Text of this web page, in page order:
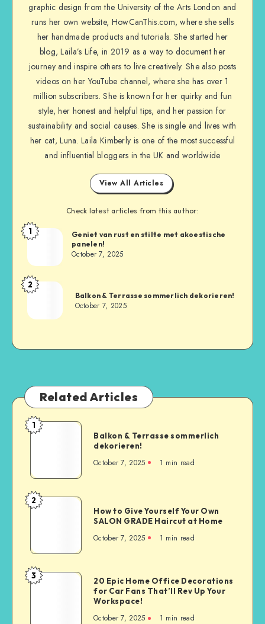
graphic design from the University of the Arts London and
runs her own website, HowCanThis.com, where she sells
her handmade products and tutorials. She started her
blog, Laila’s Life, in 2019 as a way to document her
journey and inspire others to live creatively. She also posts
videos on her YouTube channel, where she has over 1
million subscribers. She is known for her quirky and fun
style, her honest and helpful tips, and her passion for
sustainability and social causes. She is single and lives with
her cat, Luna. Laila Kimberly is one of the most successful
and influential bloggers in the UK and worldwide
View All Articles
Check latest articles from this author:
1
Geniet van rust en stilte met akoestische
panelen!
October 7, 2025
2
Balkon & Terrasse sommerlich dekorieren!
October 7, 2025
Related Articles
1
Balkon & Terrasse sommerlich
dekorieren!
October 7, 2025 1 min read
2
How to Give Yourself Your Own
SALON GRADE Haircut at Home
October 7, 2025 1 min read
3
20 Epic Home Office Decorations
for Car Fans That’ll Rev Up Your
Workspace!
October 7, 2025 1 min read